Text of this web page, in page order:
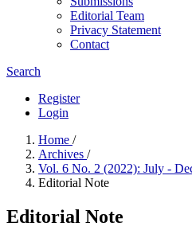
Editorial Team
Privacy Statement
Contact
Search
Register
Login
Home /
Archives /
Vol. 6 No. 2 (2022): July -
Editorial Note
Editorial Note